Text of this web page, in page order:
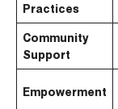
Practices
Community
Support
Empowerment